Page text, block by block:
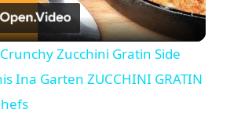
l
a
Zucchini Gratin Side
Ina Garten ZUCCHINI GRATIN